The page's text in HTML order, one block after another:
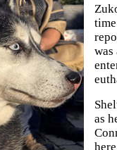
was
as